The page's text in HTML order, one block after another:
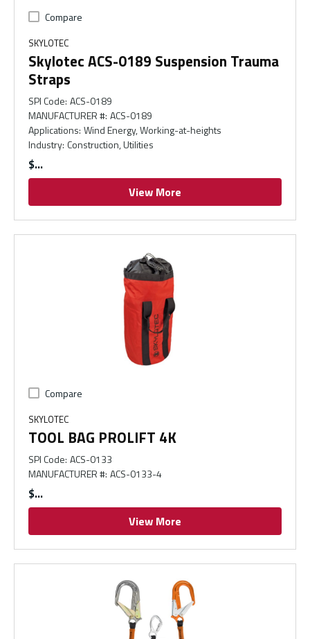
Compare
SKYLOTEC
Skylotec ACS-0189 Suspension Trauma
Straps
SPI Code: ACS-0189
MANUFACTURER #: ACS-0189
Applications: Wind Energy, Working-at-heights
Industry: Construction, Utilities
$
View More
Compare
SKYLOTEC
TOOL BAG PROLIFT 4K
SPI Code: ACS-0133
MANUFACTURER #: ACS-0133-4
$
View More